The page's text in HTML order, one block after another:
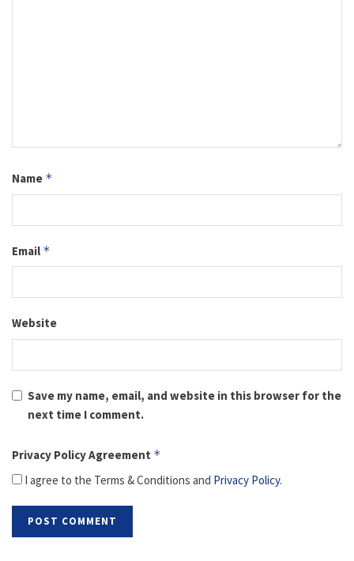
Name *
Email *
Website
Save my name, email, and website in this browser for the
next time I comment.
Privacy Policy Agreement *
I agree to the Terms & Conditions and Privacy Policy.